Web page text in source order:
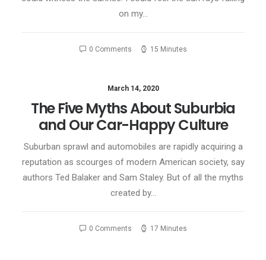
on my…
0 Comments 15 Minutes
March 14, 2020
The Five Myths About Suburbia
and Our Car-Happy Culture
Suburban sprawl and automobiles are rapidly acquiring a
reputation as scourges of modern American society, say
authors Ted Balaker and Sam Staley. But of all the myths
created by…
0 Comments 17 Minutes